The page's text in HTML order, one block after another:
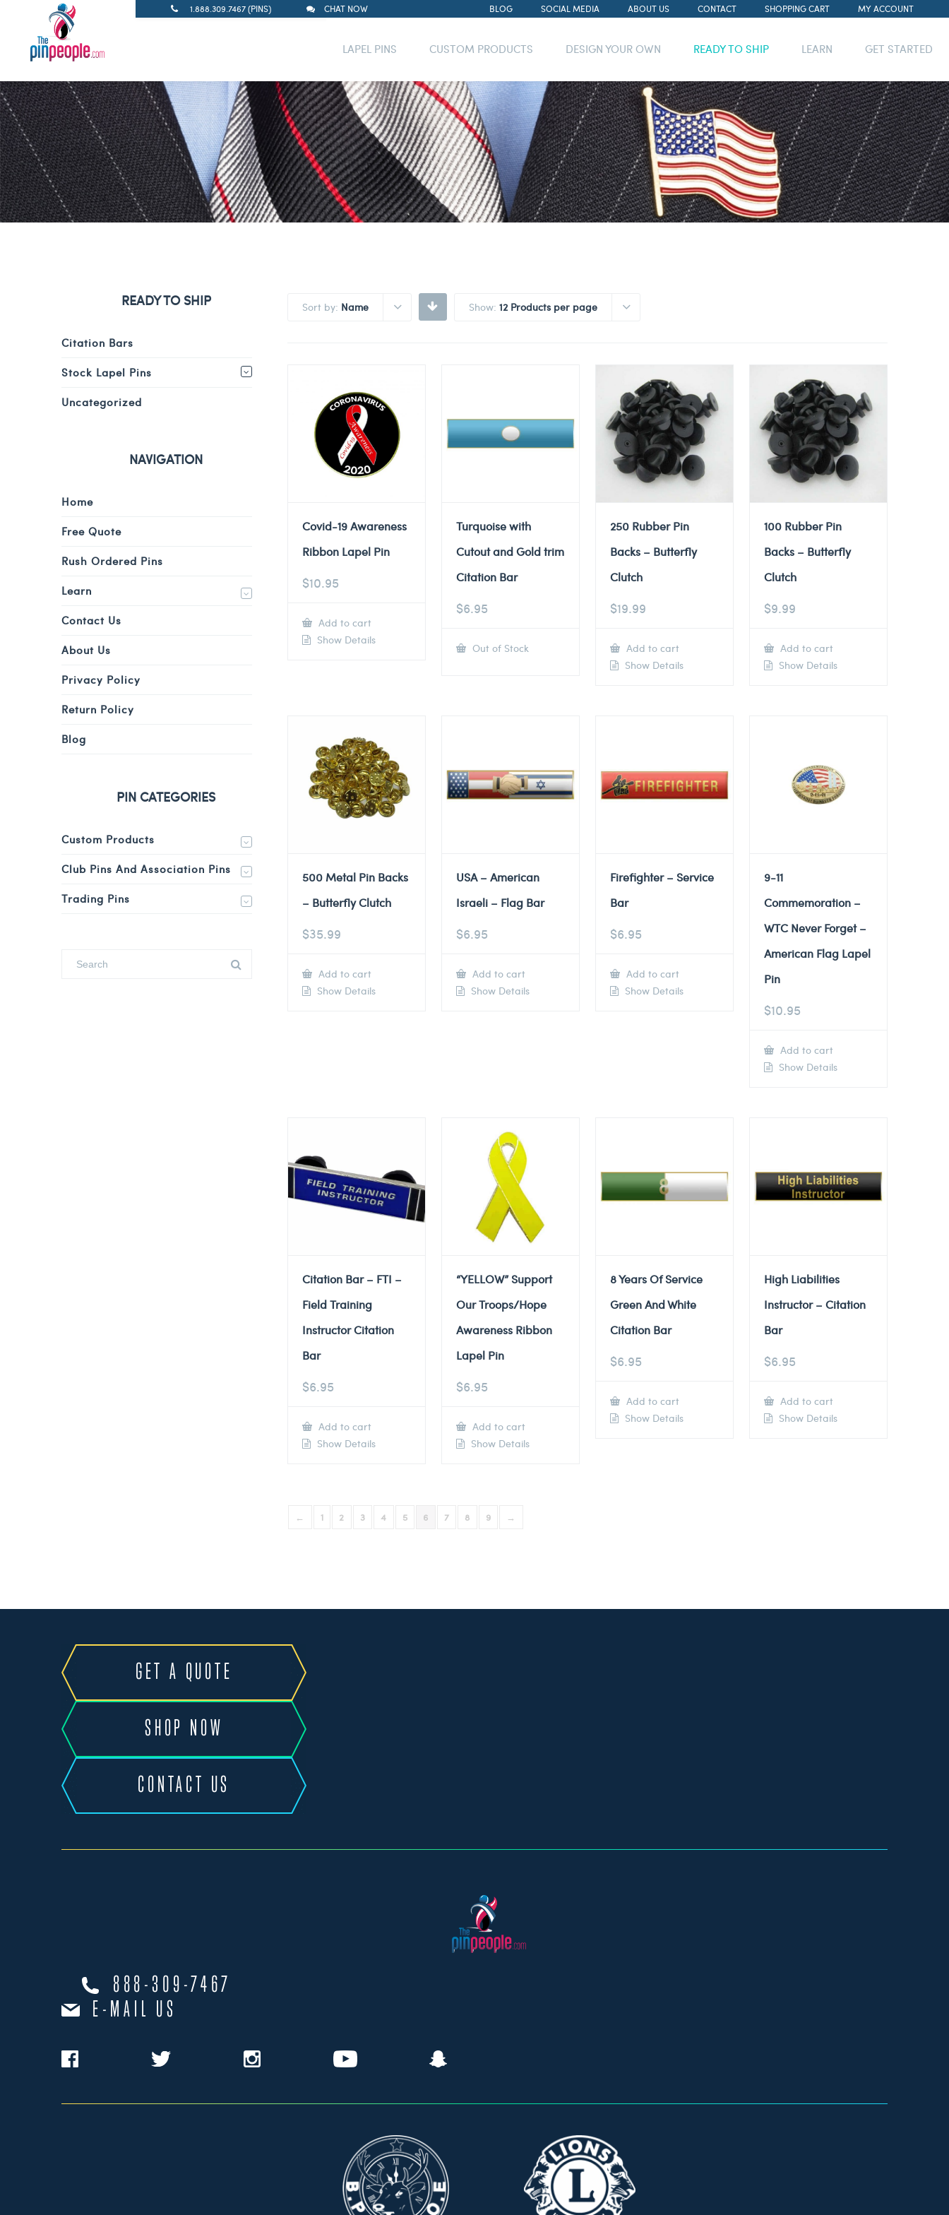
1.888.309.7467 (PINS) CHAT NOW BLOG SOCIAL MEDIA ABOUT US CONTACT SHOPPING CART MY ACCOUNT
LAPEL PINS CUSTOM PRODUCTS DESIGN YOUR OWN READY TO SHIP LEARN GET STARTED
Sort by: Name Show: 12 Products per page
Covid-19 Awareness
Ribbon Lapel Pin
$10.95
Add to cart
Show Details
Turquoise with
Cutout and Gold trim
Citation Bar
$6.95
Out of Stock
250 Rubber Pin
Backs – Butterfly
Clutch
$19.99
Add to cart
Show Details
100 Rubber Pin
Backs – Butterfly
Clutch
$9.99
Add to cart
Show Details
500 Metal Pin Backs
– Butterfly Clutch
$35.99
Add to cart
Show Details
USA – American
Israeli – Flag Bar
$6.95
Add to cart
Show Details
Firefighter – Service
Bar
$6.95
Add to cart
Show Details
9-11
Commemoration –
WTC Never Forget –
American Flag Lapel
Pin
$10.95
Add to cart
Show Details
Citation Bar – FTI –
Field Training
Instructor Citation
Bar
$6.95
Add to cart
Show Details
“YELLOW” Support
Our Troops/Hope
Awareness Ribbon
Lapel Pin
$6.95
Add to cart
Show Details
8 Years Of Service
Green And White
Citation Bar
$6.95
Add to cart
Show Details
High Liabilities
Instructor – Citation
Bar
$6.95
Add to cart
Show Details
← 1 2 3 4 5 6 7 8 9 →
READY TO SHIP
Citation Bars
Stock Lapel Pins
Uncategorized
NAVIGATION
Home
Free Quote
Rush Ordered Pins
Learn
Contact Us
About Us
Privacy Policy
Return Policy
Blog
PIN CATEGORIES
Custom Products
Club Pins And Association Pins
Trading Pins
GET A QUOTE
SHOP NOW
CONTACT US
888-309-7467
E-MAIL US